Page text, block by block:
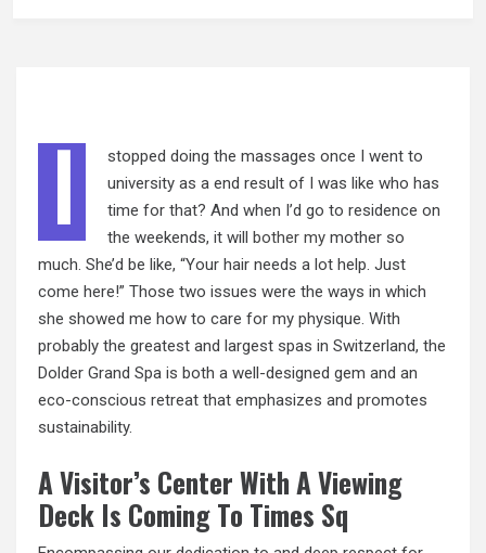
I
stopped doing the massages once I went to
university as a end result of I was like who has
time for that? And when I’d go to residence on
the weekends, it will bother my mother so
much. She’d be like, “Your hair needs a lot help. Just
come here!” Those two issues were the ways in which
she showed me how to care for my physique. With
probably the greatest and largest spas in Switzerland, the
Dolder Grand Spa is both a well-designed gem and an
eco-conscious retreat that emphasizes and promotes
sustainability.
A Visitor’s Center With A Viewing
Deck Is Coming To Times Sq